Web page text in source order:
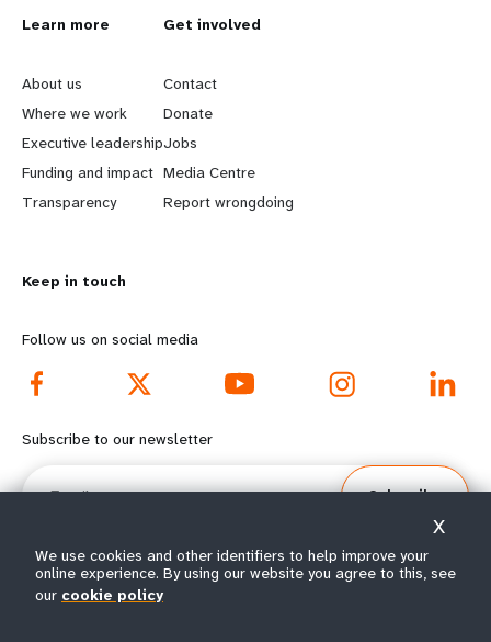
L
e
a
r
n
o
r
e
f
o
t
e
Learn more
About us
Where we work
Executive leadership
Funding and impact
Transparency
G
o
b
e
y
d
o
o
e
Get involved
Contact
Donate
Jobs
Media Centre
Report wrongdoing
Keep in touch
Follow us on social media
Subscribe to our newsletter
Email
Subscribe
© All rights reserved 2026.
We use cookies and other identifiers to help improve your
online experience. By using our website you agree to this, see
our cookie policy
X